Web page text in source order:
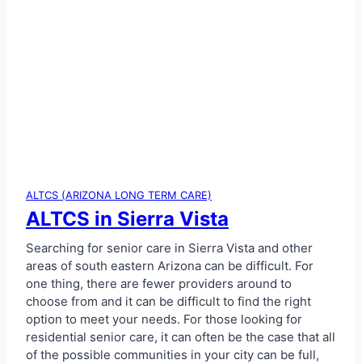
ALTCS (ARIZONA LONG TERM CARE)
ALTCS in Sierra Vista
Searching for senior care in Sierra Vista and other
areas of south eastern Arizona can be difficult. For
one thing, there are fewer providers around to
choose from and it can be difficult to find the right
option to meet your needs. For those looking for
residential senior care, it can often be the case that all
of the possible communities in your city can be full,